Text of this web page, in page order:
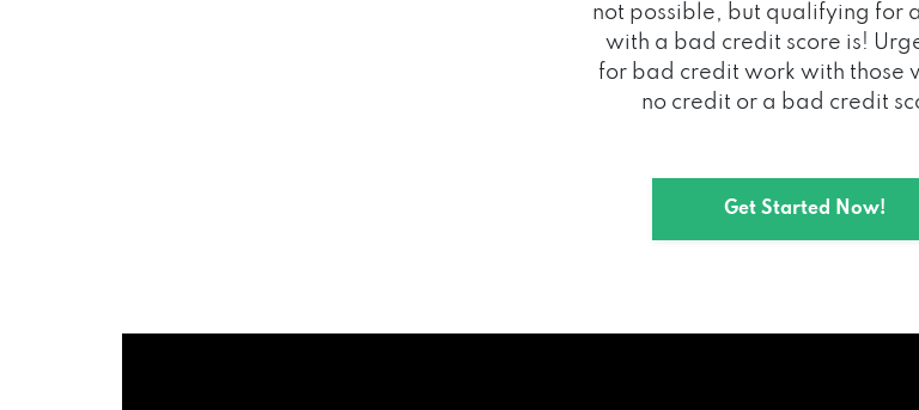
not possible, but qualifying for
with a bad credit score is!
for bad credit work with those
no credit or a bad credit
Get Started Now!